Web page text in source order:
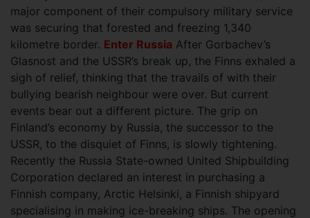
major component of their compulsory military service
was securing that forested and freezing 1,340
kilometre border. Enter Russia After Gorbachev’s
Glasnost and the USSR’s break up, the Finns exhaled a
sigh of relief, thinking that the travails of with their
bullying bearish neighbour were over. But current
events bear out a different picture. The grip on
Finland’s economy by Russia, the successor to the
USSR, to the disquiet of Finns, is slowly tightening.
Recently the Russia State-owned United Shipbuilding
Corporation declared an interest in purchasing a
Finnish company, Arctic Helsinki, a Finnish shipyard
specialising in making ice-breaking ships. The opening